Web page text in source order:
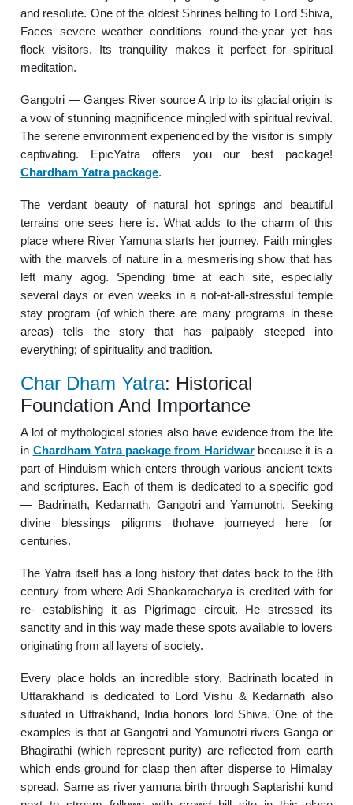
and resolute. One of the oldest Shrines belting to Lord Shiva,
Faces severe weather conditions round-the-year yet has
flock visitors. Its tranquility makes it perfect for spiritual
meditation.
Gangotri — Ganges River source A trip to its glacial origin is
a vow of stunning magnificence mingled with spiritual revival.
The serene environment experienced by the visitor is simply
captivating. EpicYatra offers you our best package!
Chardham Yatra package.
The verdant beauty of natural hot springs and beautiful
terrains one sees here is. What adds to the charm of this
place where River Yamuna starts her journey. Faith mingles
with the marvels of nature in a mesmerising show that has
left many agog. Spending time at each site, especially
several days or even weeks in a not-at-all-stressful temple
stay program (of which there are many programs in these
areas) tells the story that has palpably steeped into
everything; of spirituality and tradition.
Char Dham Yatra: Historical
Foundation And Importance
A lot of mythological stories also have evidence from the life
in Chardham Yatra package from Haridwarbecause it is a
part of Hinduism which enters through various ancient texts
and scriptures. Each of them is dedicated to a specific god
— Badrinath, Kedarnath, Gangotri and Yamunotri. Seeking
divine blessings piligrms thohave journeyed here for
centuries.
The Yatra itself has a long history that dates back to the 8th
century from where Adi Shankaracharya is credited with for
re- establishing it as Pigrimage circuit. He stressed its
sanctity and in this way made these spots available to lovers
originating from all layers of society.
Every place holds an incredible story. Badrinath located in
Uttarakhand is dedicated to Lord Vishu & Kedarnath also
situated in Uttrakhand, India honors lord Shiva. One of the
examples is that at Gangotri and Yamunotri rivers Ganga or
Bhagirathi (which represent purity) are reflected from earth
which ends ground for clasp then after disperse to Himalay
spread. Same as river yamuna birth through Saptarishi kund